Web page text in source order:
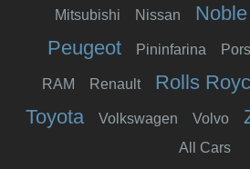
Mitsubishi Nissan Noble
Peugeot Pininfarina
RAM Renault Rolls
Toyota Volkswagen Volvo
All Cars